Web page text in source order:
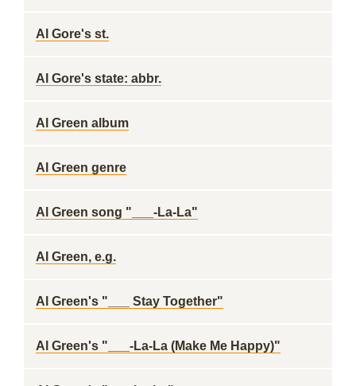
Al Gore's st.
Al Gore's state: abbr.
Al Green album
Al Green genre
Al Green song "___-La-La"
Al Green, e.g.
Al Green's "___ Stay Together"
Al Green's "___-La-La (Make Me Happy)"